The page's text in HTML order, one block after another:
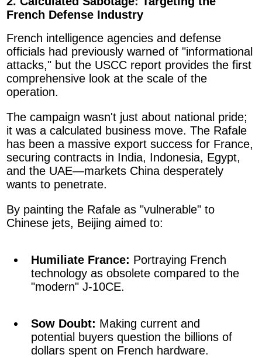
French Defense Industry
French intelligence agencies and defense
officials had previously warned of "informational
attacks," but the USCC report provides the first
comprehensive look at the scale of the
operation.
The campaign wasn't just about national pride;
it was a calculated business move. The Rafale
has been a massive export success for France,
securing contracts in India, Indonesia, Egypt,
and the UAE—markets China desperately
wants to penetrate.
By painting the Rafale as "vulnerable" to
Chinese jets, Beijing aimed to:
Humiliate France: Portraying French
technology as obsolete compared to the
"modern" J-10CE.
Sow Doubt: Making current and
potential buyers question the billions of
dollars spent on French hardware.